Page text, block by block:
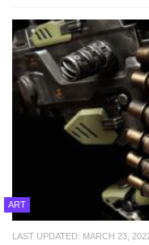
ART
LAST UPDATED: MARCH 23,